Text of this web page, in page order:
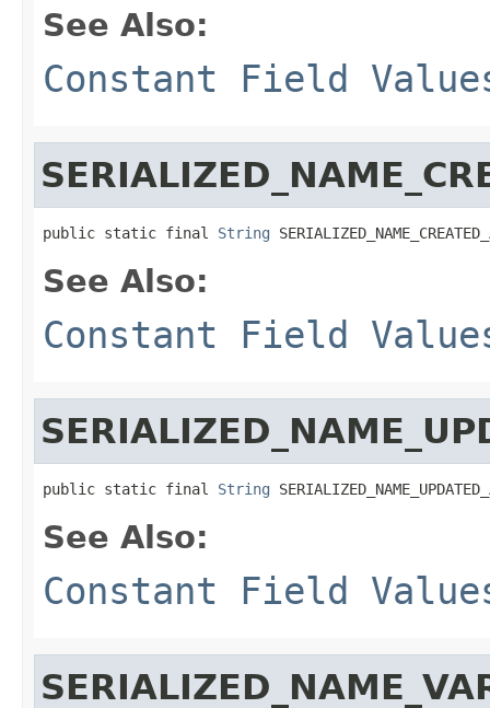
See Also:
Constant Field
public static final String
See Also:
Constant Field
public static final String
See Also:
Constant Field